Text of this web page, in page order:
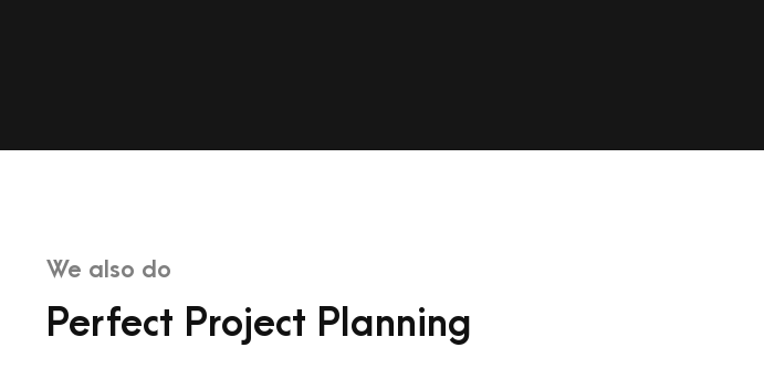
We also do
Perfect Project Planning